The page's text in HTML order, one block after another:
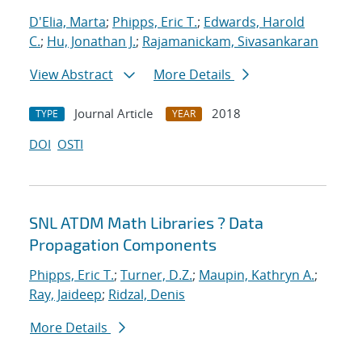
D'Elia, Marta; Phipps, Eric T.; Edwards, Harold
C.; Hu, Jonathan J.; Rajamanickam, Sivasankaran
View Abstract
More Details
TYPE Journal Article YEAR
2018
DOI OSTI
SNL ATDM Math Libraries ? Data
Propagation Components
Phipps, Eric T.; Turner, D.Z.; Maupin, Kathryn A.;
Ray, Jaideep; Ridzal, Denis
More Details